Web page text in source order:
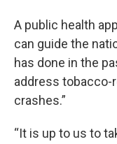
A public health
can guide the
has done in the
address tobacco-
crashes.”
“It is up to us to